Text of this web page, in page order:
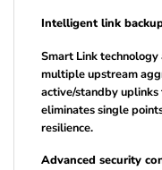
Intelligent link
Smart Link
multiple upstream
active/standby uplinks
eliminates single
resilience.
Advanced security